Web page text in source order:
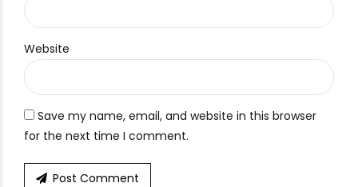
Website
Save my name, email, and website in this browser
for the next time I comment.
Post Comment